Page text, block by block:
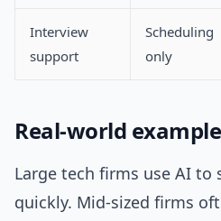
Interview
support
Scheduling
only
Real-world
Large tech firms use AI
quickly. Mid-sized firms